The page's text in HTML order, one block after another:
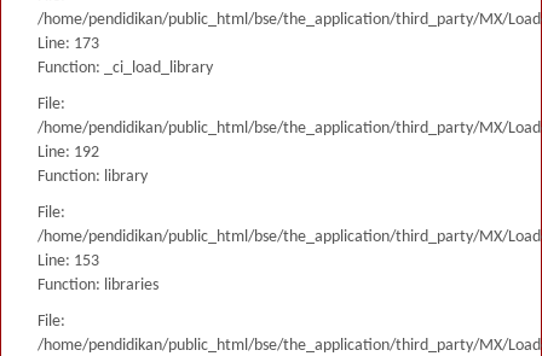
/home/pendidikan/public_html/bse/the_application/third_party/MX/
Line: 173
Function: _ci_load_library
File:
/home/pendidikan/public_html/bse/the_application/third_party/MX/
Line: 192
Function: library
File:
/home/pendidikan/public_html/bse/the_application/third_party/MX/
Line: 153
Function: libraries
File:
/home/pendidikan/public_html/bse/the_application/third_party/MX/